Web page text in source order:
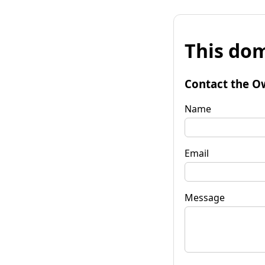
This
Contact the
Name
Email
Message